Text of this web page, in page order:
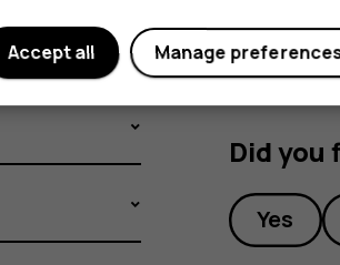
Did you
Yes
Manage
Accept all